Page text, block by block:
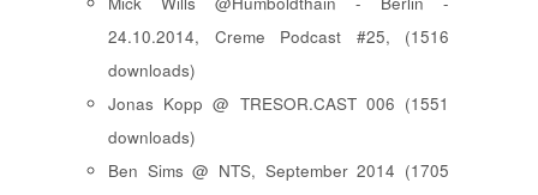
24.10.2014, Creme Podcast #25, (1516
downloads)
Jonas Kopp @ TRESOR.CAST 006 (1551
downloads)
Ben Sims @ NTS, September 2014 (1705